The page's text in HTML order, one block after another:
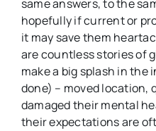
same answers, to the
hopefully if current or
it may save them
are countless stories of
make a big splash in the
done) – moved location,
damaged their mental
their expectations are